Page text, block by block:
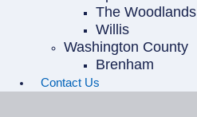
The Woodlands
Willis
Washington County
Brenham
Contact Us